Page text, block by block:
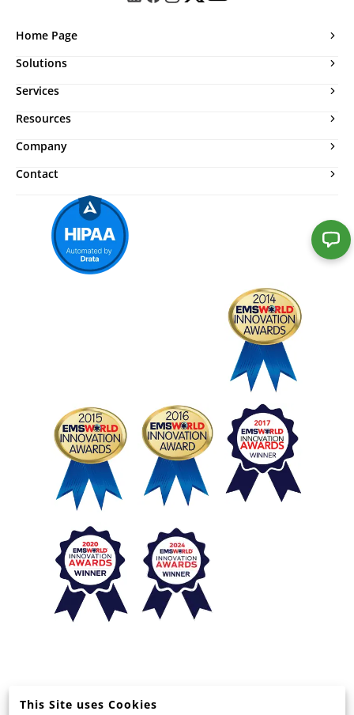
Home Page
Solutions
Services
Resources
Company
Contact
This Site uses Cookies